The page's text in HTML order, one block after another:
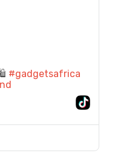
#gadgetsafrica